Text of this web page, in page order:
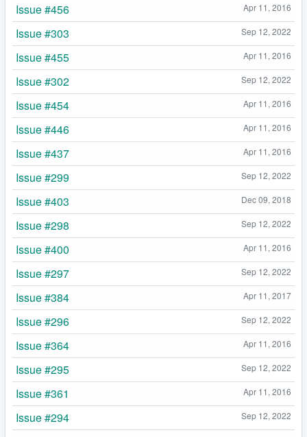
Apr 11, 2016
Issue #456
Sep 12, 2022
Issue #303
Apr 11, 2016
Issue #455
Sep 12, 2022
Issue #302
Apr 11, 2016
Issue #454
Apr 11, 2016
Issue #446
Apr 11, 2016
Issue #437
Sep 12, 2022
Issue #299
Dec 09, 2018
Issue #403
Sep 12, 2022
Issue #298
Apr 11, 2016
Issue #400
Sep 12, 2022
Issue #297
Apr 11, 2017
Issue #384
Sep 12, 2022
Issue #296
Apr 11, 2016
Issue #364
Sep 12, 2022
Issue #295
Apr 11, 2016
Issue #361
Sep 12, 2022
Issue #294